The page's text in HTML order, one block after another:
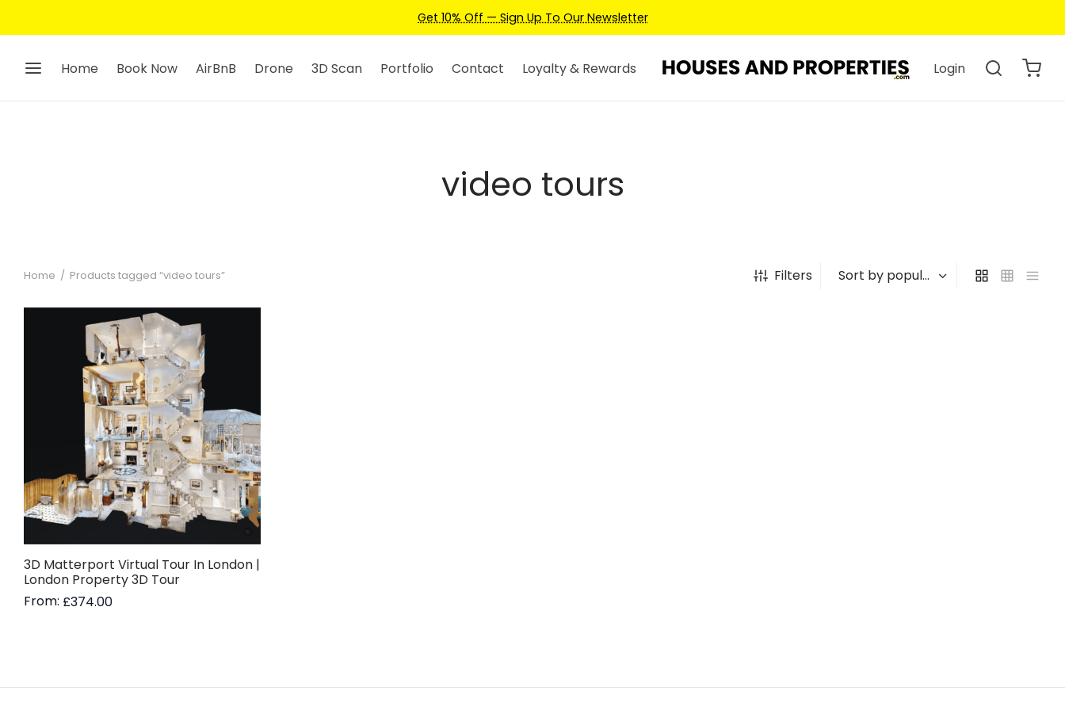
Get 10% Off — Sign Up To Our Newsletter
Home Book Now AirBnB Drone 3D Scan Portfolio Contact Loyalty & Rewards Login
video tours
Home / Products tagged “video tours” Filters
3D Matterport Virtual Tour In London |
London Property 3D Tour
From: £374.00